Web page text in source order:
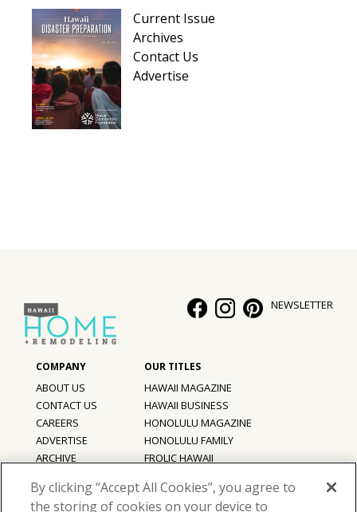
Current Issue
Archives
Contact Us
Advertise
NEWSLETTER
ABOUT US
CONTACT US
CAREERS
ADVERTISE
ARCHIVE
TERMS OF USE
HAWAII MAGAZINE
HAWAII BUSINESS
HONOLULU MAGAZINE
HONOLULU FAMILY
FROLIC HAWAII
By clicking “Accept All Cookies”, you agree to
the storing of cookies on your device to